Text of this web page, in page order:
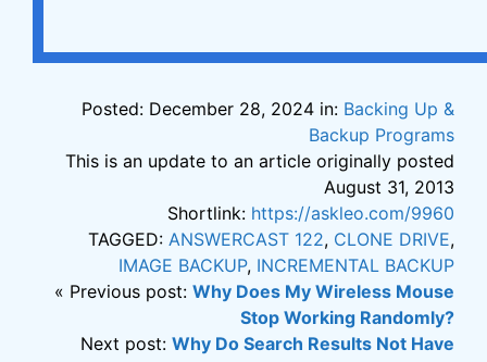
Posted: December 28, 2024 in: Backing Up &
Backup Programs
This is an update to an article originally posted
August 31, 2013
Shortlink: https://askleo.com/9960
TAGGED: ANSWERCAST 122, CLONE DRIVE,
IMAGE BACKUP, INCREMENTAL BACKUP
« Previous post: Why Does My Wireless Mouse
Stop Working Randomly?
Next post: Why Do Search Results Not Have